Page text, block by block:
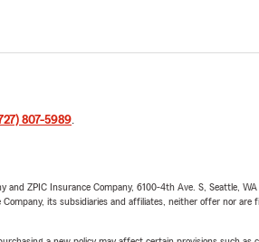
807-5989.
ZPIC Insurance Company, 6100-4th Ave. S, Seattle,
its subsidiaries and affiliates, neither offer nor